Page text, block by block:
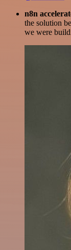
n8n
the solution
we were